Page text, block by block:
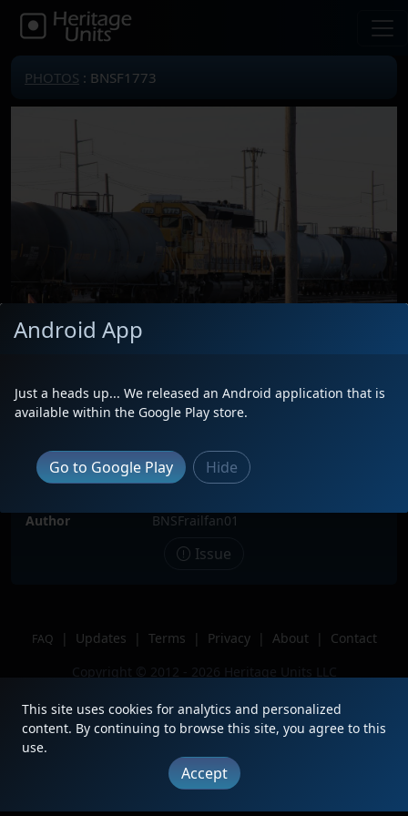
PHOTOS : BNSF1773
Locomotive(s)
BNSF1773
Date
3/11/2025
Description
Sitting in the BNSF Wichita Yard with
two tank cars and a BN caboose.
Author
BNSFrailfan01
Issue
FAQ | Updates | Terms | Privacy | About |
Contact
Copyright © 2012 - 2026 Heritage Units LLC
Android App
Just a heads up... We released an Android application that is
available within the Google Play store.
Go to Google Play Hide
This site uses cookies for analytics and personalized
content. By continuing to browse this site, you agree to this
use.
Accept